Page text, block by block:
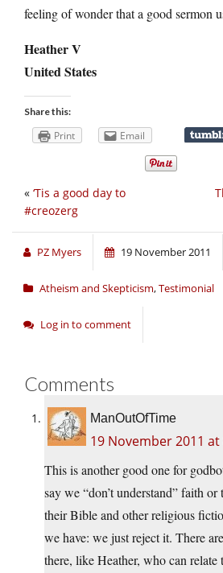
feeling of wonder that a good sermon
Heather V
United States
Share this:
Print Email
« ‘Tis a good day to
#creozerg
PZ Myers 19 November 2011
Atheism and Skepticism,Testimonial
Log in to comment
Comments
ManOutOfTime
19 November 2011 at
This is another good one for
say we “don’t understand” faith or
their Bible and other religious
we have: we just reject it. There
there, like Heather, who can relate